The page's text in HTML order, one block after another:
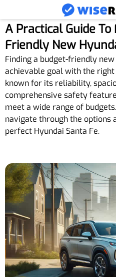
A Practical Guide
Friendly New
Finding a budget-friendly
achievable goal with the right
known for its reliability,
comprehensive safety
meet a wide range of
navigate through the options
perfect Hyundai Santa Fe.